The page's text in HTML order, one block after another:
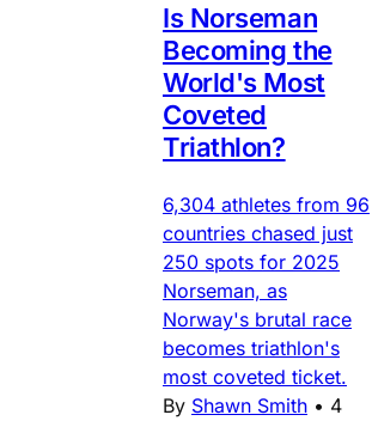
Is Norseman
Becoming the
World's Most
Coveted
Triathlon?
6,304 athletes from 96
countries chased just
250 spots for 2025
Norseman, as
Norway's brutal race
becomes triathlon's
most coveted ticket.
By Shawn Smith • 4